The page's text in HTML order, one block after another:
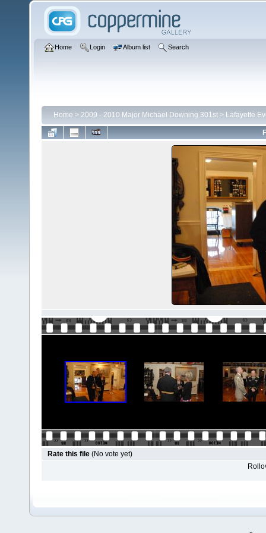
Home Login Album list Search
Home > 2009 - 2010 Major Michael Downing 301st > Lafayette
Rate this file (No vote yet)